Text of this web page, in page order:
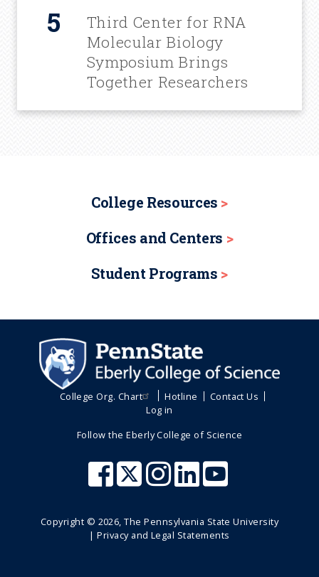
Third Center for RNA
Molecular Biology
Symposium Brings
Together Researchers
College Resources
Offices and Centers
Student Programs
College Org. Chart Hotline
Contact Us
Log in
Follow the Eberly College of Science
Copyright © 2026, The Pennsylvania State University
|Privacy and Legal Statements